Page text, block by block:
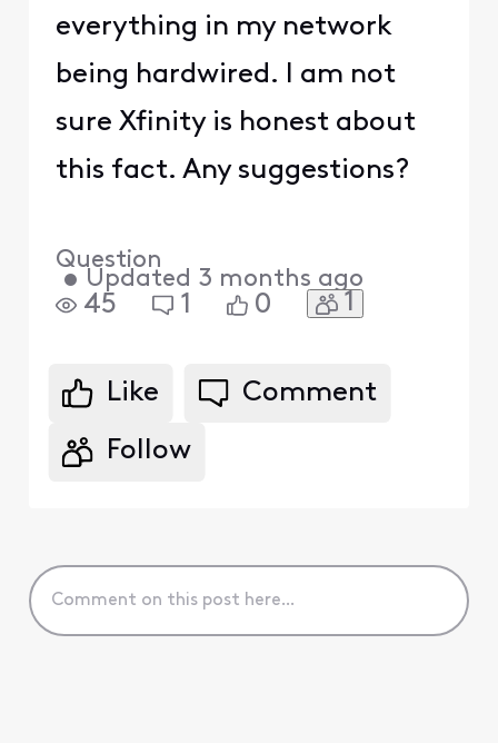
everything in my network
being hardwired. I am not
sure Xfinity is honest about
this fact. Any suggestions?
Question
• Updated 3 months ago
45 1 0 1
Like Comment
Follow